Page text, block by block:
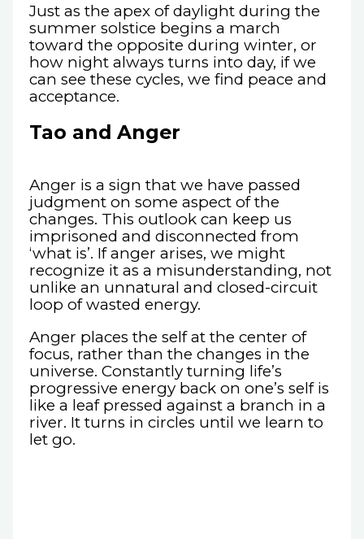
Just as the apex of daylight during the
summer solstice begins a march
toward the opposite during winter, or
how night always turns into day, if we
can see these cycles, we find peace and
acceptance.
Tao and Anger
Anger is a sign that we have passed
judgment on some aspect of the
changes. This outlook can keep us
imprisoned and disconnected from
‘what is’. If anger arises, we might
recognize it as a misunderstanding, not
unlike an unnatural and closed-circuit
loop of wasted energy.
Anger places the self at the center of
focus, rather than the changes in the
universe. Constantly turning life’s
progressive energy back on one’s self is
like a leaf pressed against a branch in a
river. It turns in circles until we learn to
let go.